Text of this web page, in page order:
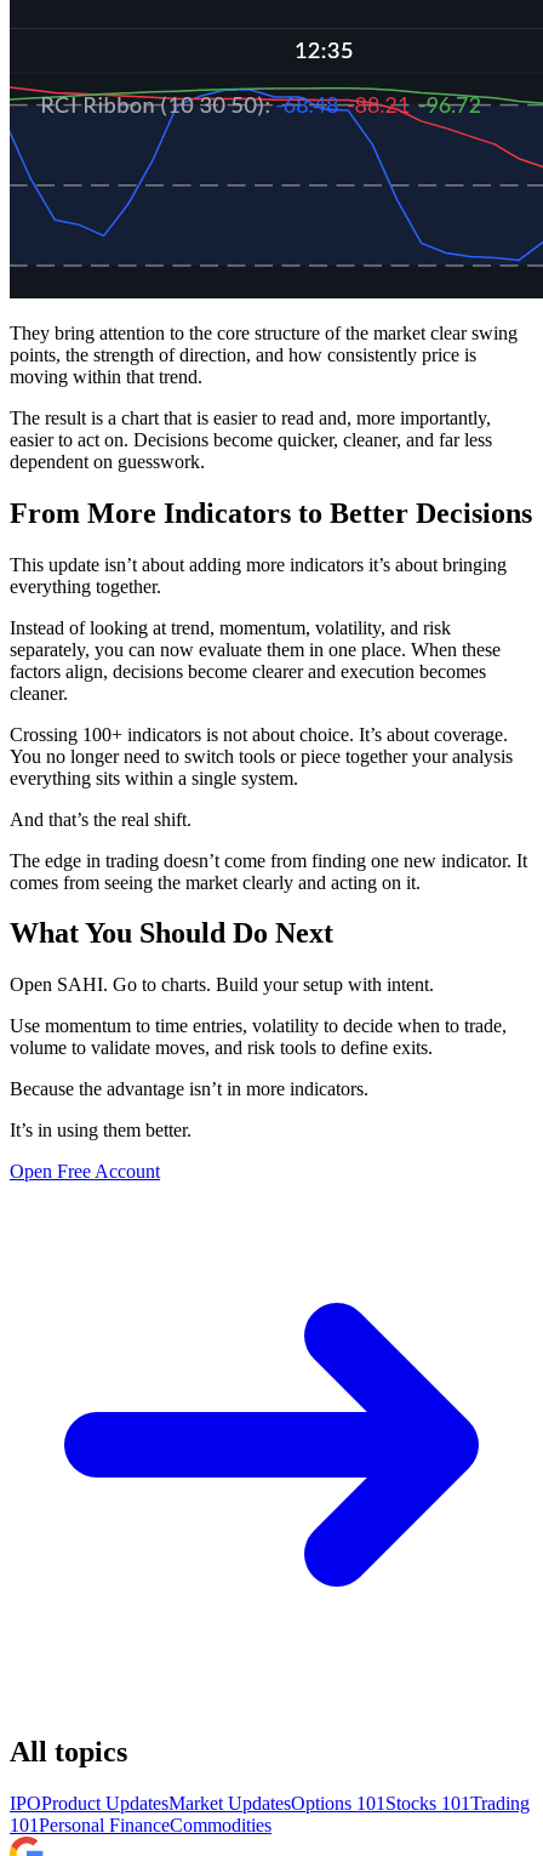
They bring attention to the core structure of the market clear swing
points, the strength of direction, and how consistently price is
moving within that trend.
The result is a chart that is easier to read and, more importantly,
easier to act on. Decisions become quicker, cleaner, and far less
dependent on guesswork.
From More Indicators to Better Decisions
This update isn’t about adding more indicators it’s about bringing
everything together.
Instead of looking at trend, momentum, volatility, and risk
separately, you can now evaluate them in one place. When these
factors align, decisions become clearer and execution becomes
cleaner.
Crossing 100+ indicators is not about choice. It’s about coverage.
You no longer need to switch tools or piece together your analysis
everything sits within a single system.
And that’s the real shift.
The edge in trading doesn’t come from finding one new indicator. It
comes from seeing the market clearly and acting on it.
What You Should Do Next
Open SAHI. Go to charts. Build your setup with intent.
Use momentum to time entries, volatility to decide when to trade,
volume to validate moves, and risk tools to define exits.
Because the advantage isn’t in more indicators.
It’s in using them better.
Open Free Account
All topics
IPOProduct UpdatesMarket UpdatesOptions 101 Stocks 101Trading
101Personal FinanceCommodities